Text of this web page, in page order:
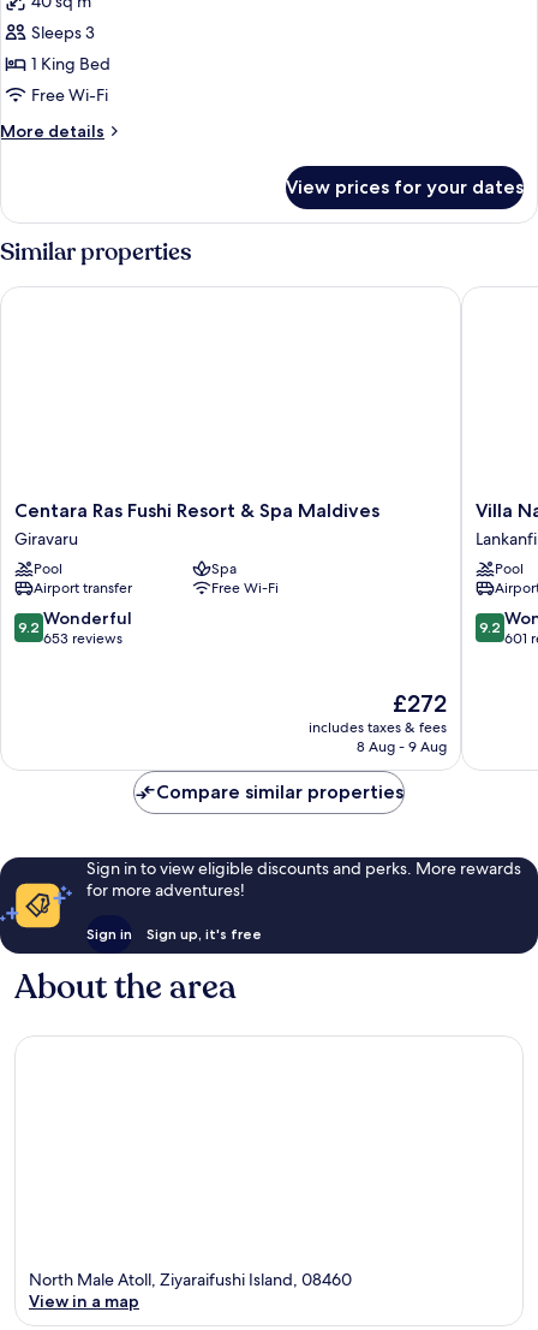
photos
for
Superior
Bungalow
Sleeps 3
1 King Bed
Free Wi-Fi
More details
More
Bungalow
View prices for your dates
Similar properties
Centara
Ras
Fushi
Resort
&
Spa
Maldives
Centara Ras Fushi Resort & Spa Maldives
Giravaru
Pool
Spa
Airport transfer
Free Wi-Fi
9.2
out
9.2 Wonderful
653 reviews
The
price
is
£272
includes taxes & fees
8 Aug - 9 Aug
Centara Ras Fushi Resort & Spa Maldives
Villa
Nautica
Paradise
Island
Resort
Villa
Pool
9.2
out
9.2
601
Villa
Compare similar properties
Sign in to view eligible discounts and perks. More rewards
for more adventures!
Sign in Sign up, it's free
About the area
North Male Atoll, Ziyaraifushi Island, 08460
View in a map